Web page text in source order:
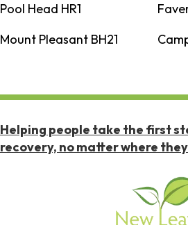
Pool Head HR1
Mount Pleasant BH21
Helping people take the first
recovery, no matter where